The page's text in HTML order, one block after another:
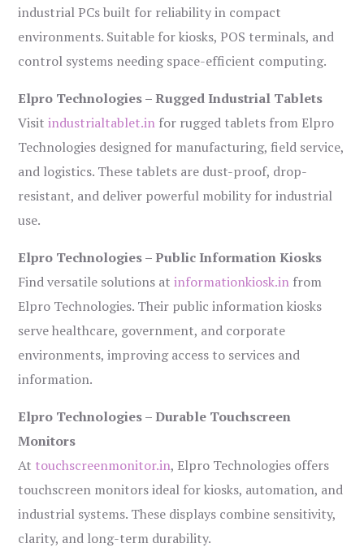
industrial PCs built for reliability in compact
environments. Suitable for kiosks, POS terminals, and
control systems needing space-efficient computing.
Elpro Technologies – Rugged Industrial Tablets
Visitindustrialtablet.in for rugged tablets from Elpro
Technologies designed for manufacturing, field service,
and logistics. These tablets are dust-proof, drop-
resistant, and deliver powerful mobility for industrial
use.
Elpro Technologies – Public Information Kiosks
Find versatile solutions atinformationkiosk.in from
Elpro Technologies. Their public information kiosks
serve healthcare, government, and corporate
environments, improving access to services and
information.
Elpro Technologies – Durable Touchscreen
Monitors
At touchscreenmonitor.in, Elpro Technologies offers
touchscreen monitors ideal for kiosks, automation, and
industrial systems. These displays combine sensitivity,
clarity, and long-term durability.